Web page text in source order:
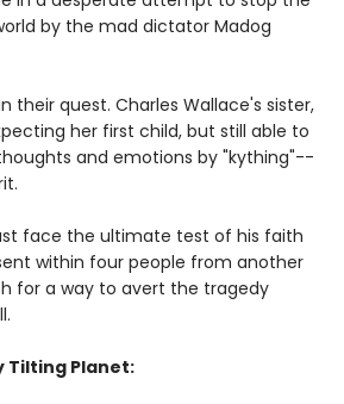
by the mad dictator Madog
their quest. Charles Wallace's sister,
her first child, but still able to
and emotions by "kything"--
face the ultimate test of his faith
within four people from another
for a way to avert the tragedy
Tilting Planet: